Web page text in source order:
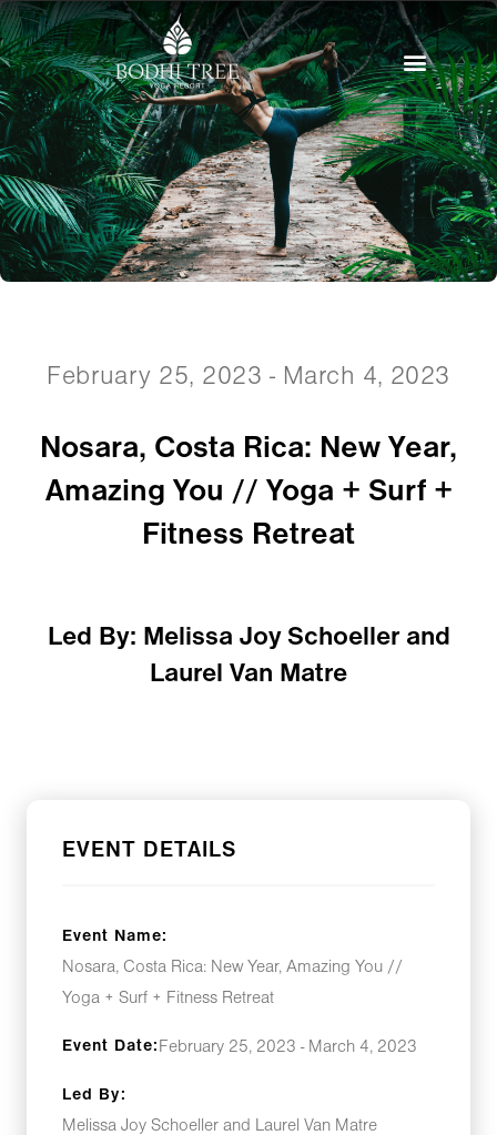
February 25, 2023 - March 4, 2023
Nosara, Costa Rica: New Year,
Amazing You // Yoga + Surf +
Fitness Retreat
Led By: Melissa Joy Schoeller and
Laurel Van Matre
EVENT DETAILS
Event Name:
Nosara, Costa Rica: New Year, Amazing You //
Yoga + Surf + Fitness Retreat
Event Date: February 25, 2023 - March 4, 2023
Led By:
Melissa Joy Schoeller and Laurel Van Matre